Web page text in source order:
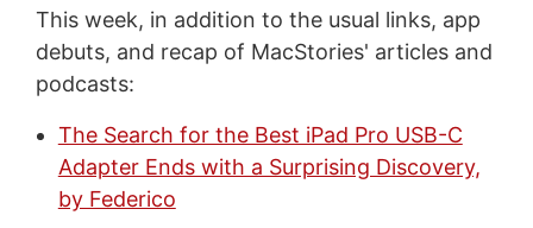
This week, in addition to the usual links, app
debuts, and recap of MacStories' articles and
podcasts:
The Search for the Best iPad Pro USB-C
Adapter Ends with a Surprising Discovery,
by Federico